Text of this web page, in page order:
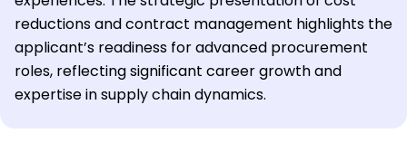
reductions and contract management highlights the
applicant’s readiness for advanced procurement
roles, reflecting significant career growth and
expertise in supply chain dynamics.